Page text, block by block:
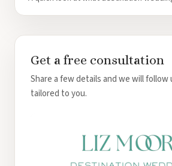
Get a free consultation
Share a few details and we will follow
tailored to you.